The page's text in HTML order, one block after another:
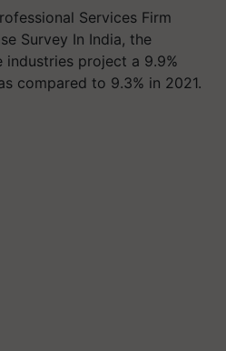
Services Firm
Survey In India, the
project a 9.9%
compared to 9.3% in 2021.